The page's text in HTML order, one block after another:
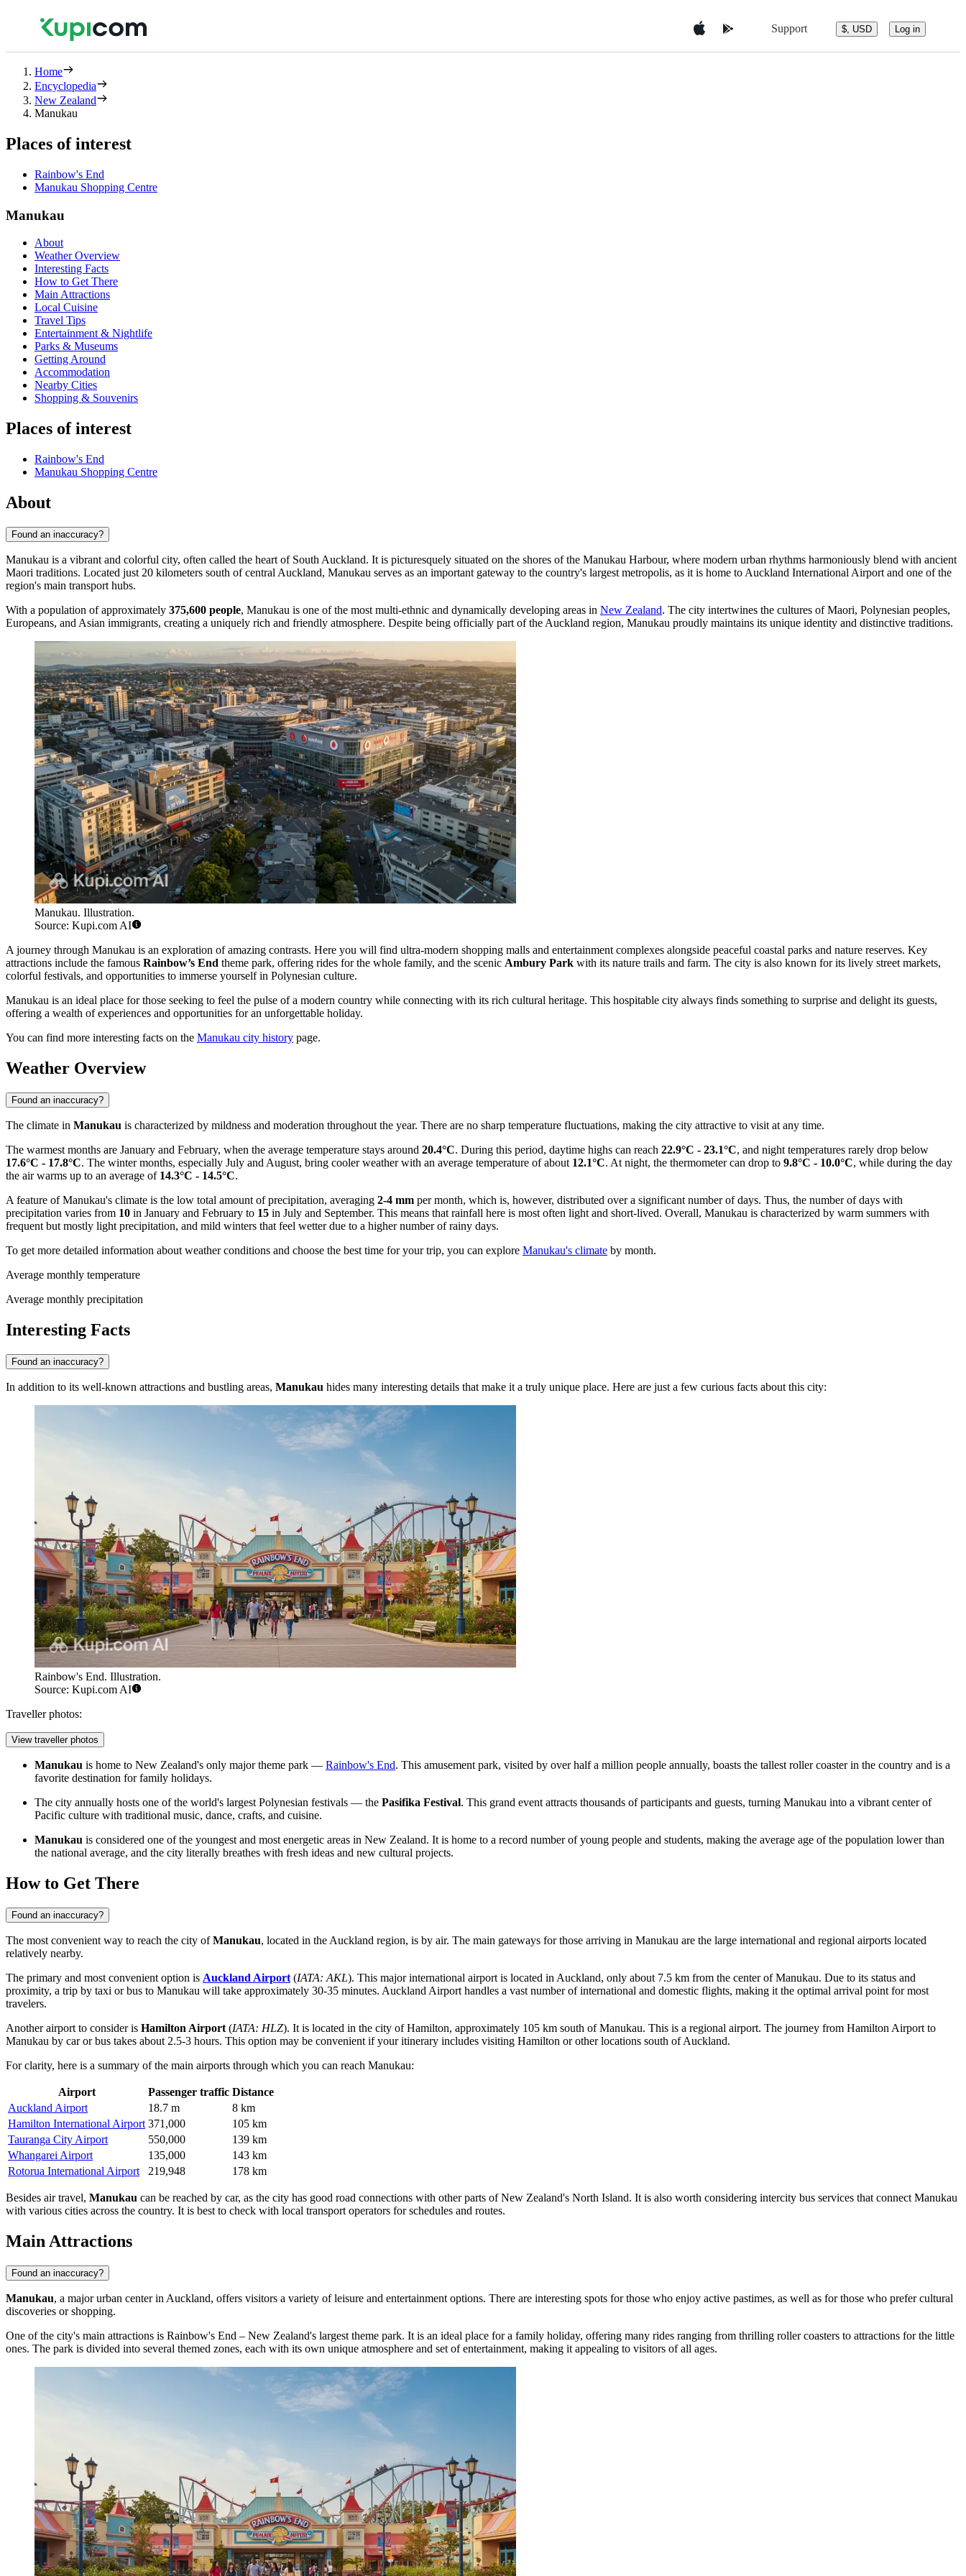
Support $, USD Log in
Home
Encyclopedia
New Zealand
Manukau
Places of interest
Rainbow's End
Manukau Shopping Centre
Manukau
About
Weather Overview
Interesting Facts
How to Get There
Main Attractions
Local Cuisine
Travel Tips
Entertainment & Nightlife
Parks & Museums
Getting Around
Accommodation
Nearby Cities
Shopping & Souvenirs
Places of interest
Rainbow's End
Manukau Shopping Centre
About
Found an inaccuracy?
Manukau is a vibrant and colorful city, often called the heart of South Auckland. It is picturesquely situated on the shores of the Manukau Harbour, where modern urban rhythms harmoniously blend with ancient
Maori traditions. Located just 20 kilometers south of central Auckland, Manukau serves as an important gateway to the country's largest metropolis, as it is home to Auckland International Airport and one of the
region's main transport hubs.
With a population of approximately 375,600 people, Manukau is one of the most multi-ethnic and dynamically developing areas in New Zealand. The city intertwines the cultures of Maori, Polynesian peoples,
Europeans, and Asian immigrants, creating a uniquely rich and friendly atmosphere. Despite being officially part of the Auckland region, Manukau proudly maintains its unique identity and distinctive traditions.
Manukau. Illustration.
Source: Kupi.com AI
A journey through Manukau is an exploration of amazing contrasts. Here you will find ultra-modern shopping malls and entertainment complexes alongside peaceful coastal parks and nature reserves. Key
attractions include the famous Rainbow’s End theme park, offering rides for the whole family, and the scenic Ambury Park with its nature trails and farm. The city is also known for its lively street markets,
colorful festivals, and opportunities to immerse yourself in Polynesian culture.
Manukau is an ideal place for those seeking to feel the pulse of a modern country while connecting with its rich cultural heritage. This hospitable city always finds something to surprise and delight its guests,
offering a wealth of experiences and opportunities for an unforgettable holiday.
You can find more interesting facts on the Manukau city history page.
Weather Overview
Found an inaccuracy?
The climate in Manukau is characterized by mildness and moderation throughout the year. There are no sharp temperature fluctuations, making the city attractive to visit at any time.
The warmest months are January and February, when the average temperature stays around 20.4°C. During this period, daytime highs can reach 22.9°C - 23.1°C, and night temperatures rarely drop below
17.6°C - 17.8°C. The winter months, especially July and August, bring cooler weather with an average temperature of about 12.1°C. At night, the thermometer can drop to 9.8°C - 10.0°C, while during the day
the air warms up to an average of 14.3°C - 14.5°C.
A feature of Manukau's climate is the low total amount of precipitation, averaging 2-4 mm per month, which is, however, distributed over a significant number of days. Thus, the number of days with
precipitation varies from 10 in January and February to 15 in July and September. This means that rainfall here is most often light and short-lived. Overall, Manukau is characterized by warm summers with
frequent but mostly light precipitation, and mild winters that feel wetter due to a higher number of rainy days.
To get more detailed information about weather conditions and choose the best time for your trip, you can explore Manukau's climate by month.
Average monthly temperature
Average monthly precipitation
Interesting Facts
Found an inaccuracy?
In addition to its well-known attractions and bustling areas, Manukau hides many interesting details that make it a truly unique place. Here are just a few curious facts about this city:
Rainbow's End. Illustration.
Source: Kupi.com AI
Traveller photos:
View traveller photos
Manukau is home to New Zealand's only major theme park — Rainbow's End. This amusement park, visited by over half a million people annually, boasts the tallest roller coaster in the country and is a
favorite destination for family holidays.
The city annually hosts one of the world's largest Polynesian festivals — the Pasifika Festival. This grand event attracts thousands of participants and guests, turning Manukau into a vibrant center of
Pacific culture with traditional music, dance, crafts, and cuisine.
Manukau is considered one of the youngest and most energetic areas in New Zealand. It is home to a record number of young people and students, making the average age of the population lower than
the national average, and the city literally breathes with fresh ideas and new cultural projects.
How to Get There
Found an inaccuracy?
The most convenient way to reach the city ofManukau, located in the Auckland region, is by air. The main gateways for those arriving in Manukau are the large international and regional airports located
relatively nearby.
The primary and most convenient option is Auckland Airport (IATA: AKL). This major international airport is located in Auckland, only about 7.5 km from the center of Manukau. Due to its status and
proximity, a trip by taxi or bus to Manukau will take approximately 30-35 minutes. Auckland Airport handles a vast number of international and domestic flights, making it the optimal arrival point for most
travelers.
Another airport to consider is Hamilton Airport (IATA: HLZ). It is located in the city of Hamilton, approximately 105 km south of Manukau. This is a regional airport. The journey from Hamilton Airport to
Manukau by car or bus takes about 2.5-3 hours. This option may be convenient if your itinerary includes visiting Hamilton or other locations south of Auckland.
For clarity, here is a summary of the main airports through which you can reach Manukau:
Airport Passenger traffic Distance
Auckland Airport
18.7 m
8 km
Hamilton International Airport 371,000
105 km
Tauranga City Airport
550,000
139 km
Whangarei Airport
135,000
143 km
Rotorua International Airport
219,948 178 km
Besides air travel, Manukau can be reached by car, as the city has good road connections with other parts ofNew Zealand's North Island. It is also worth considering intercity bus services that connect Manukau
with various cities across the country. It is best to check with local transport operators for schedules and routes.
Main Attractions
Found an inaccuracy?
Manukau, a major urban center in Auckland, offers visitors a variety of leisure and entertainment options. There are interesting spots for those who enjoy active pastimes, as well as for those who prefer cultural
discoveries or shopping.
One of the city's main attractions is Rainbow's End – New Zealand's largest theme park. It is an ideal place for a family holiday, offering many rides ranging from thrilling roller coasters to attractions for the little
ones. The park is divided into several themed zones, each with its own unique atmosphere and set of entertainment, making it appealing to visitors of all ages.